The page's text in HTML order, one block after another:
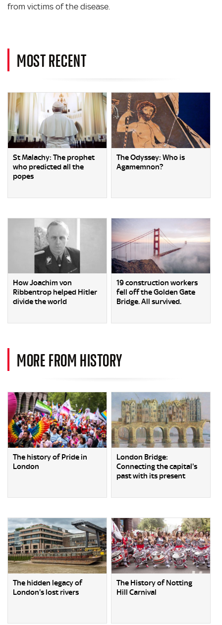
from victims of the disease.
MOST RECENT
St Malachy: The prophet
who predicted all the
popes
The Odyssey: Who is
Agamemnon?
How Joachim von
Ribbentrop helped Hitler
divide the world
19 construction workers
fell off the Golden Gate
Bridge. All survived.
MORE FROM HISTORY
The history of Pride in
London
London Bridge:
Connecting the capital's
past with its present
The hidden legacy of
London's lost rivers
The History of Notting
Hill Carnival